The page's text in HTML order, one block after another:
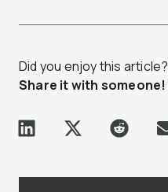
Did you enjoy this article?
Share it with someone!